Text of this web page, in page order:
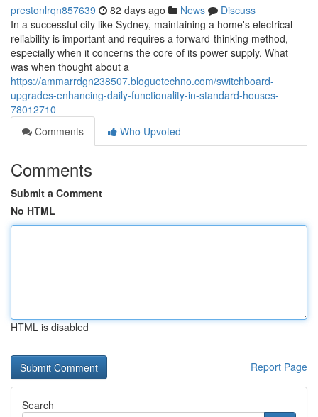
prestonlrqn857639 82 days ago News
Discuss
In a successful city like Sydney, maintaining a home's electrical
reliability is important and requires a forward-thinking method,
especially when it concerns the core of its power supply. What
was when thought about a
https://ammarrdgn238507.bloguetechno.com/switchboard-
upgrades-enhancing-daily-functionality-in-standard-houses-
78012710
Comments
Who Upvoted
Comments
Submit a Comment
No HTML
HTML is disabled
Report Page
Search